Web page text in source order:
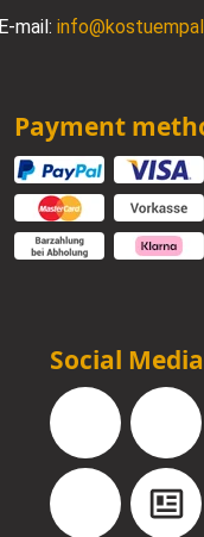
E-mail:
Payment
Social Media
Facebook
YouTube Blog